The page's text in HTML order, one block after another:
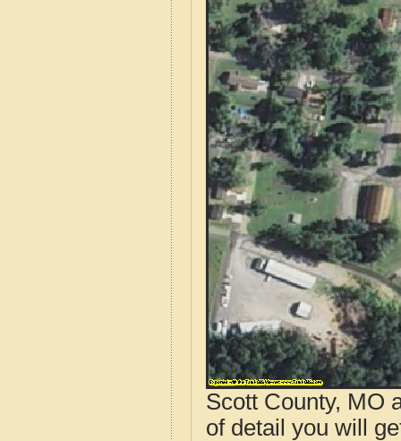
Scott County, MO
of detail you will